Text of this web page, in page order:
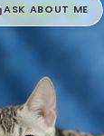
$█,█99
ASK ABOUT ME